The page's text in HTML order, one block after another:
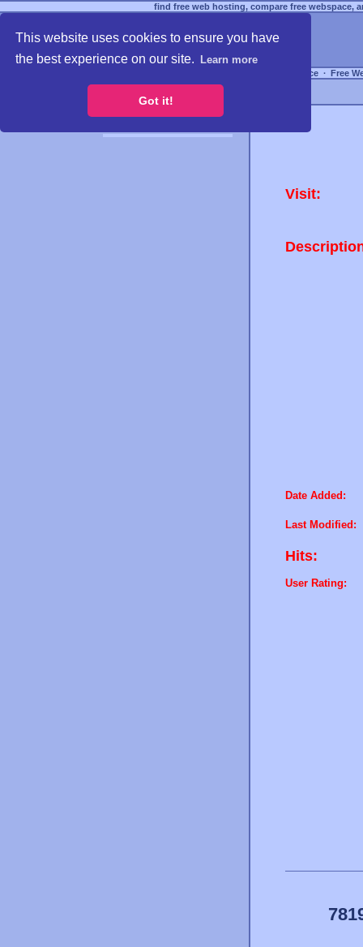
This website uses cookies to ensure you have
the best experience on our site.
Learn more
Got it!
find free web hosting, compare free webspace,
Free Webspace ∙ Free
Visit:
Date Added:
Last Modified:
Hits:
User Rating: